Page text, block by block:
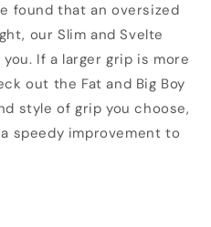
found that an oversized
our Slim and Svelte
If a larger grip is more
out the Fat and Big Boy
style of grip you choose,
speedy improvement to